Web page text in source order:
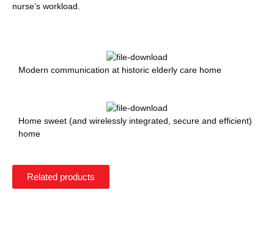
nurse’s workload.
Modern communication at historic elderly care home
Home sweet (and wirelessly integrated, secure and efficient)
home
Related products